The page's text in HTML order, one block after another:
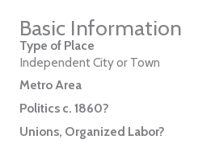
Basic Information
Type of Place
Independent City or Town
Metro Area
Politics c. 1860?
Unions, Organized Labor?